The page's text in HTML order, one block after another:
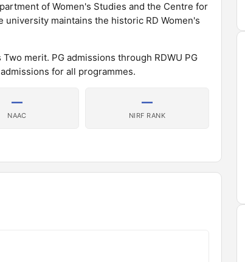
of Women's Studies and the Centre for
maintains the historic RD Women's
merit. PG admissions through RDWU PG
for all programmes.
—
NAAC
—
NIRF RANK